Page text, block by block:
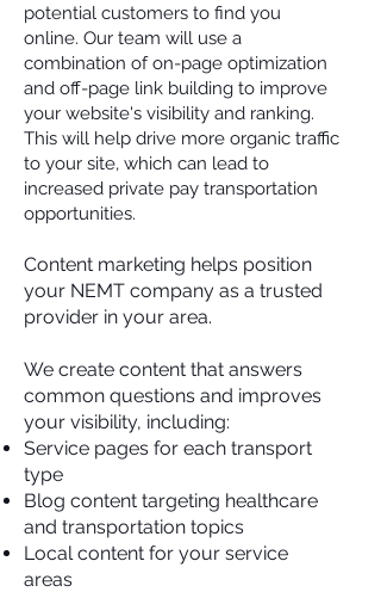
potential customers to find you
online. Our team will use a
combination of on-page optimization
and off-page link building to improve
your website's visibility and ranking.
This will help drive more organic traffic
to your site, which can lead to
increased private pay transportation
opportunities.
Content marketing helps position
your NEMT company as a trusted
provider in your area.
We create content that answers
common questions and improves
your visibility, including:
Service pages for each transport
type
Blog content targeting healthcare
and transportation topics
Local content for your service
areas